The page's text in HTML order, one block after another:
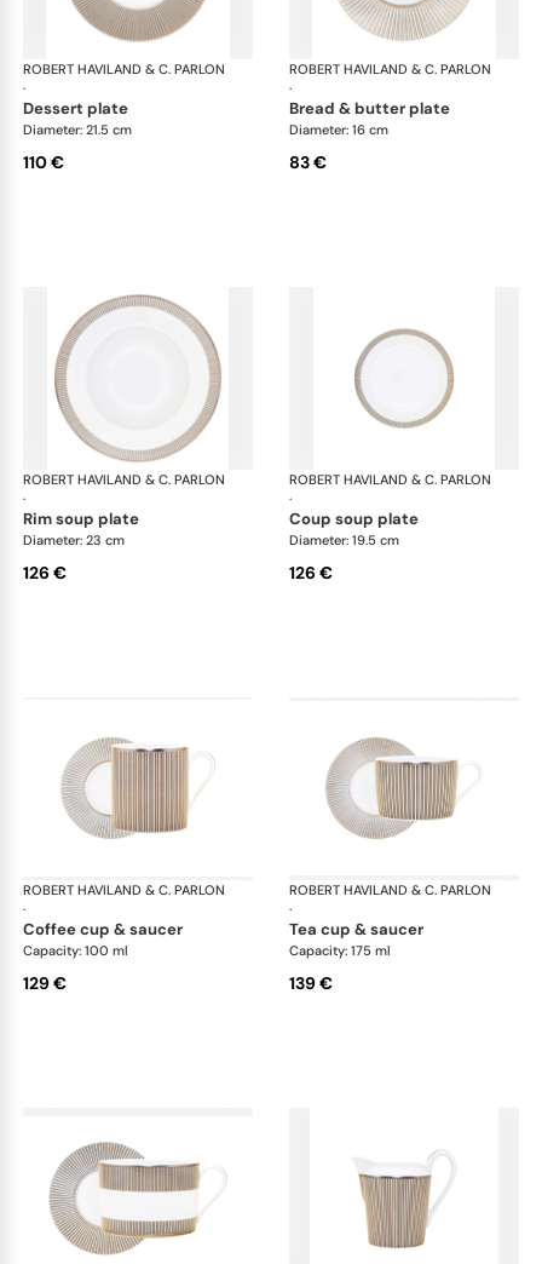
ROBERT HAVILAND & C. PARLON
·
dessert plate
Diameter: 21.5 cm
110 €
ROBERT HAVILAND & C. PARLON
·
bread & butter plate
Diameter: 16 cm
83 €
ROBERT HAVILAND & C. PARLON
·
rim soup plate
Diameter: 23 cm
126 €
ROBERT HAVILAND & C. PARLON
·
coup soup plate
Diameter: 19.5 cm
126 €
ROBERT HAVILAND & C. PARLON
·
coffee cup & saucer
Capacity: 100 ml
129 €
ROBERT HAVILAND & C. PARLON
·
tea cup & saucer
Capacity: 175 ml
139 €